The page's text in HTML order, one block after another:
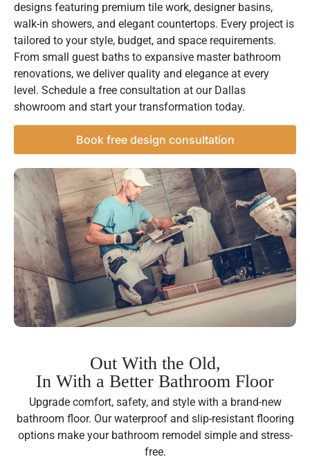
designs featuring premium tile work, designer basins,
walk-in showers, and elegant countertops. Every project is
tailored to your style, budget, and space requirements.
From small guest baths to expansive master bathroom
renovations, we deliver quality and elegance at every
level. Schedule a free consultation at our Dallas
showroom and start your transformation today.
Book free design consultation
Out With the Old,
In With a Better Bathroom Floor
Upgrade comfort, safety, and style with a brand-new
bathroom floor. Our waterproof and slip-resistant flooring
options make your bathroom remodel simple and stress-
free.